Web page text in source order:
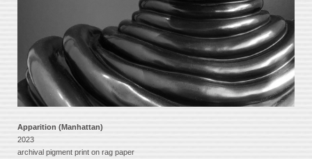
Apparition (Manhattan)
2023
archival pigment print on rag paper